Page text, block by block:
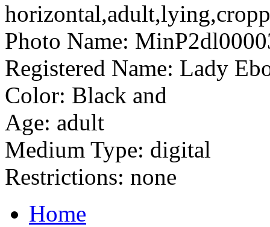
Photo Name:
Registered Name: Lady
Color: Black and
Age: adult
Medium Type: digital
Restrictions: none
Home